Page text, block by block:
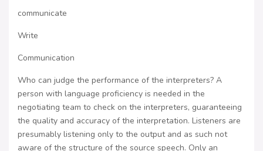
communicate
Write
Communication
Who can judge the performance of the interpreters? A
person with language proficiency is needed in the
negotiating team to check on the interpreters, guaranteeing
the quality and accuracy of the interpretation. Listeners are
presumably listening only to the output and as such not
aware of the structure of the source speech. Only an